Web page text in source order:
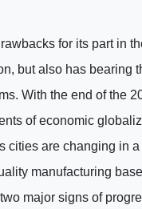
for its part in
but also has bearing
With the end of the
of economic
cities are changing in
manufacturing
major signs of